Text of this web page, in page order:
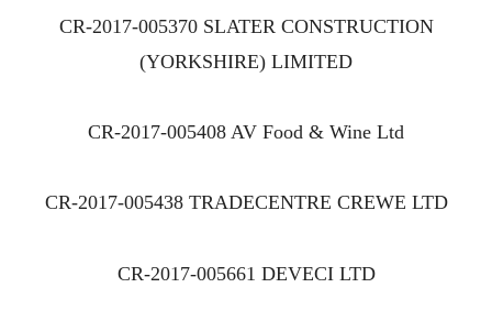
CR-2017-005370 SLATER CONSTRUCTION
(YORKSHIRE) LIMITED
CR-2017-005408 AV Food & Wine Ltd
CR-2017-005438 TRADECENTRE CREWE LTD
CR-2017-005661 DEVECI LTD